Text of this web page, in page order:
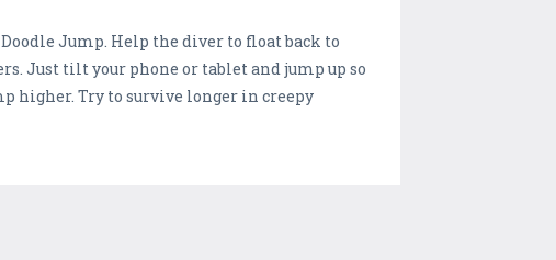
Jump. Help the diver to float back to
Just tilt your phone or tablet and jump up so
higher. Try to survive longer in creepy